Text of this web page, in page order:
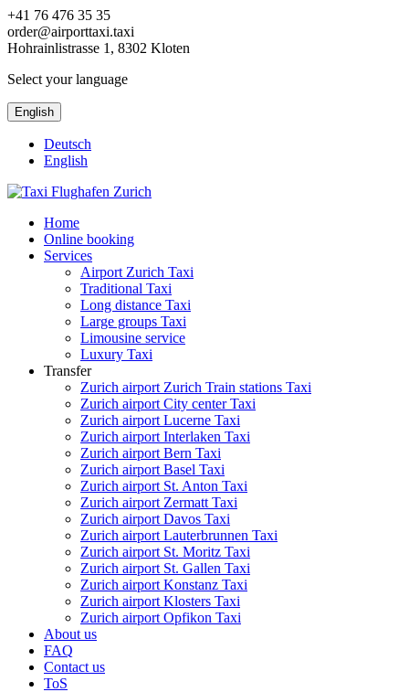
+41 76 476 35 35
order@airporttaxi.taxi
Hohrainlistrasse 1, 8302 Kloten
Select your language
English
Deutsch
English
Home
Online booking
Services
Airport Zurich Taxi
Traditional Taxi
Long distance Taxi
Large groups Taxi
Limousine service
Luxury Taxi
Transfer
Zurich airport Zurich Train stations Taxi
Zurich airport City center Taxi
Zurich airport Lucerne Taxi
Zurich airport Interlaken Taxi
Zurich airport Bern Taxi
Zurich airport Basel Taxi
Zurich airport St. Anton Taxi
Zurich airport Zermatt Taxi
Zurich airport Davos Taxi
Zurich airport Lauterbrunnen Taxi
Zurich airport St. Moritz Taxi
Zurich airport St. Gallen Taxi
Zurich airport Konstanz Taxi
Zurich airport Klosters Taxi
Zurich airport Opfikon Taxi
About us
FAQ
Contact us
ToS